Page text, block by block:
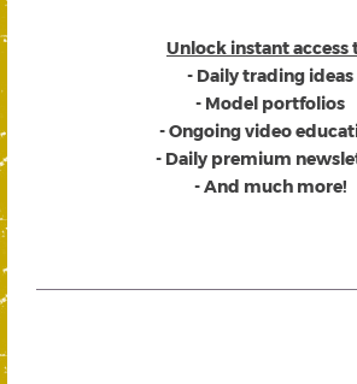
Unlock instant access
- Daily trading ideas
- Model portfolios
- Ongoing video
- Daily premium
- And much more!